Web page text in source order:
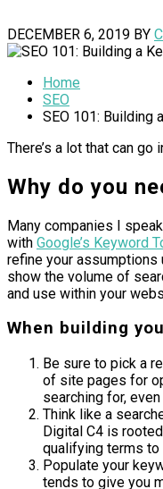
DECEMBER 6, 2019 BY
Home
SEO
SEO 101: Building
There’s a lot that can
Why do you
Many companies I
with Google’s Keyword
refine your assumptions
show the volume of
and use within your
When building
Be sure to pick a
of site pages for
searching for,
Think like a
Digital C4 is
qualifying terms to
Populate your
tends to give you